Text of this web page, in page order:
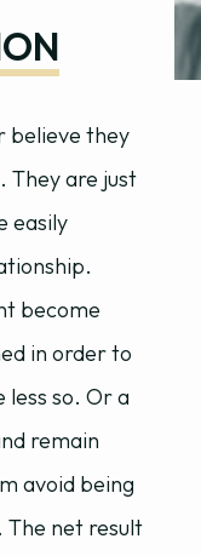
believe they
They are just
easily
become
in order to
so. Or a
remain
avoid being
The net result